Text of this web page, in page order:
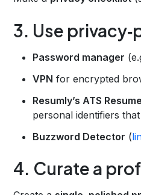
3. Use
Password manager
VPN for encrypted
Resumly’s ATS
personal identifiers
Buzzword Detector (
4. Curate a